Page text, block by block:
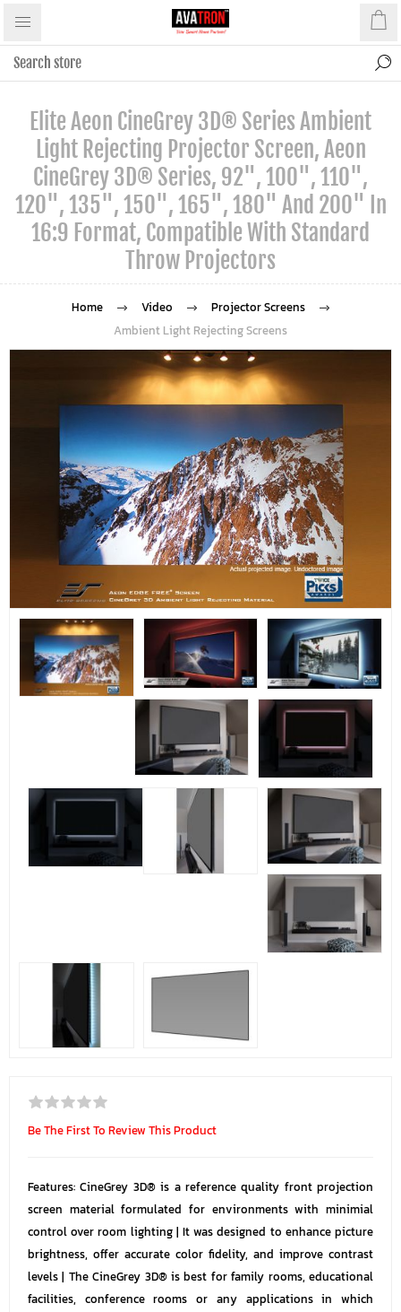
Elite Aeon CineGrey 3D® Series Ambient
Light Rejecting Projector Screen, Aeon
CineGrey 3D® Series, 92", 100", 110",
120", 135", 150", 165", 180" And 200" In
16:9 Format, Compatible With Standard
Throw Projectors
Home Video
Projector Screens
Ambient Light Rejecting Screens
Be The First To Review This Product
Features: CineGrey 3D® is a reference quality front projection
screen material formulated for environments with minimial
control over room lighting | It was designed to enhance picture
brightness, offer accurate color fidelity, and improve contrast
levels | The CineGrey 3D® is best for family rooms, educational
facilities, conference rooms or any applications in which